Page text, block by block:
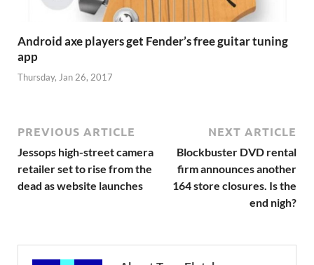
Android axe players get Fender’s free guitar tuning
app
Thursday, Jan 26, 2017
PREVIOUS ARTICLE
Jessops high-street camera
retailer set to rise from the
dead as website launches
NEXT ARTICLE
Blockbuster DVD rental
firm announces another
164 store closures. Is the
end nigh?